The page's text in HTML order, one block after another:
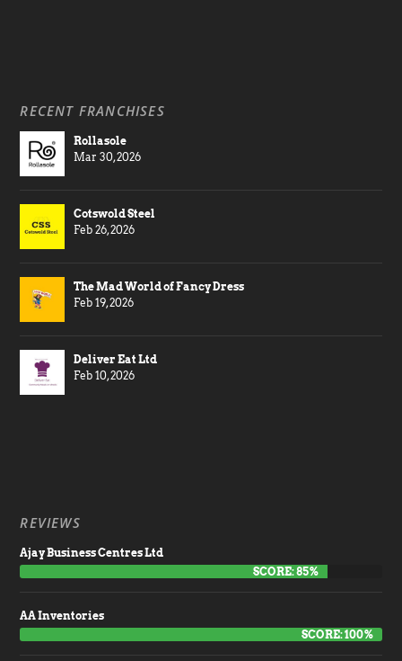
RECENT FRANCHISES
Rollasole
Mar 30, 2026
Cotswold Steel
Feb 26, 2026
The Mad World of Fancy Dress
Feb 19, 2026
Deliver Eat Ltd
Feb 10, 2026
REVIEWS
Ajay Business Centres Ltd
SCORE: 85%
AA Inventories
SCORE: 100%